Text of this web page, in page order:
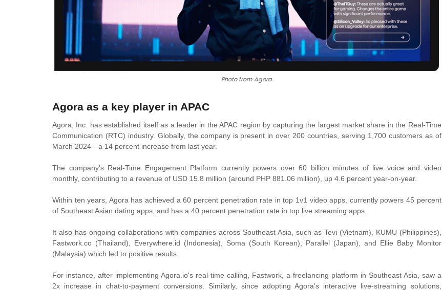
Photo from Agora
Agora as a key player in APAC
Agora, Inc. has established itself as a leader in the APAC region by capturing the largest market share in the Real-Time
Communication (RTC) industry. Globally, the company is present in over 200 countries, serving 1,700 customers as of
March 2024—a 14 percent increase from last year.
The company's Real-Time Engagement Platform currently powers over 60 billion minutes of live voice and video
monthly, contributing to a revenue of USD 15.8 million (around PHP 881.06 million), up 4.6 percent year-on-year.
Within ten years, Agora has achieved a 60 percent penetration rate in top 1v1 video apps, currently powers 45 percent
of Southeast Asian dating apps, and has a 40 percent penetration rate in top live streaming apps.
It also has ongoing collaborations with companies across Southeast Asia, such as Tevi (Vietnam), KUMU (Philippines),
Fastwork.co (Thailand), Everywhere.id (Indonesia), Soma (South Korean), Parallel (Japan), and Ellie Baby Monitor
(Malaysia) which led to positive results.
For instance, after implementing Agora.io's real-time calling, Fastwork, a freelancing platform in Southeast Asia, saw a
2x increase in chat-to-payment conversions. Similarly, since adopting Agora's interactive live-streaming solutions,